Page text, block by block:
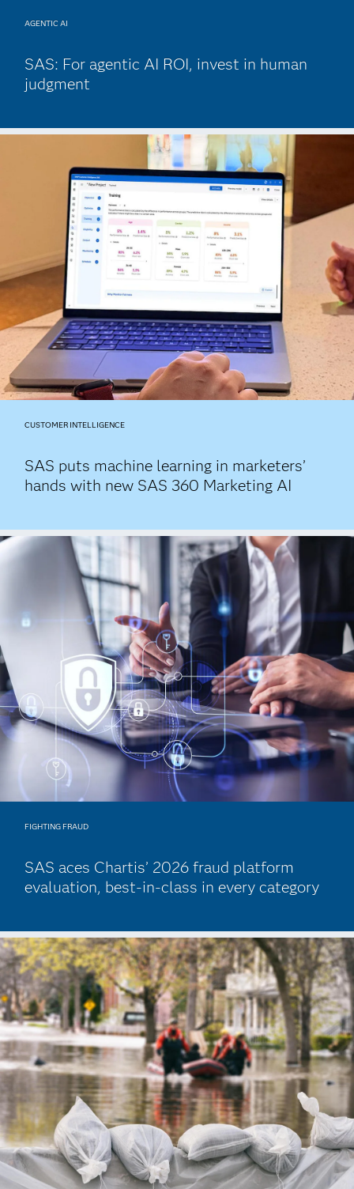
AGENTIC AI
SAS: For agentic AI ROI, invest in human
judgment
CUSTOMER INTELLIGENCE
SAS puts machine learning in marketers’
hands with new SAS 360 Marketing AI
FIGHTING FRAUD
SAS aces Chartis’ 2026 fraud platform
evaluation, best-in-class in every category